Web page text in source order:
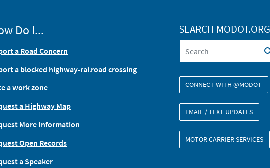
Do I...
a Road Concern
a blocked highway-railroad crossing
a work zone
a Highway Map
More Information
Open Records
a Speaker
SEARCH MODOT.ORG
CONNECT WITH @MODOT
EMAIL / TEXT UPDATES
MOTOR CARRIER SERVICES